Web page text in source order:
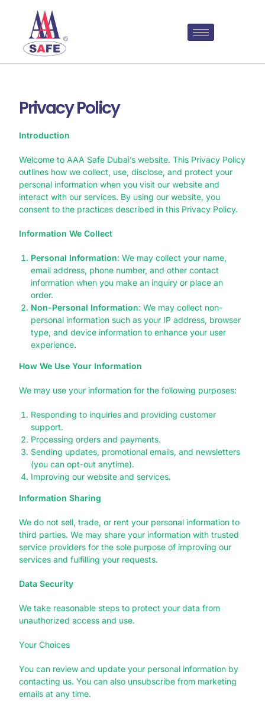
Privacy Policy
Introduction
Welcome to AAA Safe Dubai’s website. This Privacy Policy
outlines how we collect, use, disclose, and protect your
personal information when you visit our website and
interact with our services. By using our website, you
consent to the practices described in this Privacy Policy.
Information We Collect
Personal Information: We may collect your name,
email address, phone number, and other contact
information when you make an inquiry or place an
order.
Non-Personal Information: We may collect non-
personal information such as your IP address, browser
type, and device information to enhance your user
experience.
How We Use Your Information
We may use your information for the following purposes:
Responding to inquiries and providing customer
support.
Processing orders and payments.
Sending updates, promotional emails, and newsletters
(you can opt-out anytime).
Improving our website and services.
Information Sharing
We do not sell, trade, or rent your personal information to
third parties. We may share your information with trusted
service providers for the sole purpose of improving our
services and fulfilling your requests.
Data Security
We take reasonable steps to protect your data from
unauthorized access and use.
Your Choices
You can review and update your personal information by
contacting us. You can also unsubscribe from marketing
emails at any time.